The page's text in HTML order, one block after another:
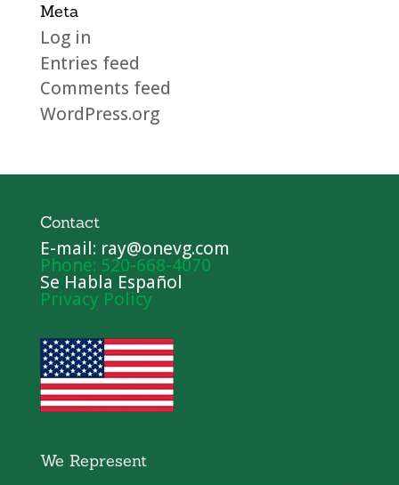
Meta
Log in
Entries feed
Comments feed
WordPress.org
Contact
E-mail: ray@onevg.com
Phone: 520-668-4070
Se Habla Español
Privacy Policy
We Represent